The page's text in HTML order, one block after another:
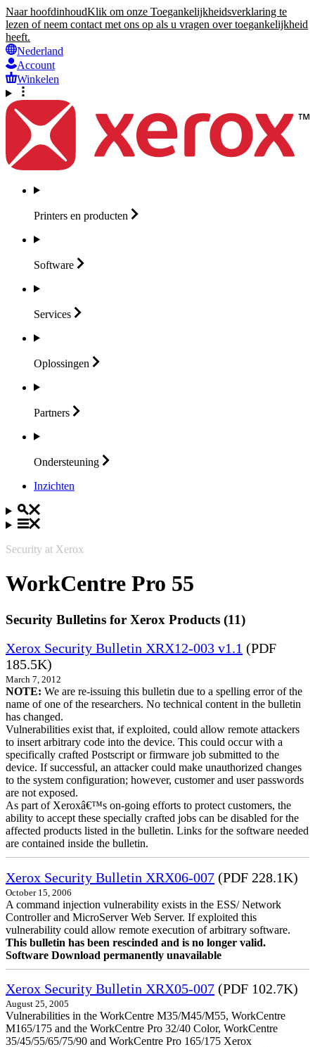
Naar hoofdinhoudKlik om onze Toegankelijkheidsverklaring te
lezen of neem contact met ons op als u vragen over toegankelijkheid
heeft.
Nederland
Account
Winkelen
Printers en producten
Software
Services
Oplossingen
Partners
Ondersteuning
Inzichten
Security at Xerox
WorkCentre Pro 55
Security Bulletins for Xerox Products (11)
Xerox Security Bulletin XRX12-003 v1.1 (PDF
185.5K)
March 7, 2012
NOTE: We are re-issuing this bulletin due to a spelling error of the
name of one of the researchers. No technical content in the bulletin
has changed.
Vulnerabilities exist that, if exploited, could allow remote attackers
to insert arbitrary code into the device. This could occur with a
specifically crafted Postscript or firmware job submitted to the
device. If successful, an attacker could make unauthorized changes
to the system configuration; however, customer and user passwords
are not exposed.
As part of Xeroxâ€™s on-going efforts to protect customers, the
ability to accept these specially crafted jobs can be disabled for the
affected products listed in the bulletin. Links for the software needed
are contained inside the bulletin.
Xerox Security Bulletin XRX06-007 (PDF 228.1K)
October 15, 2006
A command injection vulnerability exists in the ESS/ Network
Controller and MicroServer Web Server. If exploited this
vulnerability could allow remote execution of arbitrary software.
This bulletin has been rescinded and is no longer valid.
Software Download permanently unavailable
Xerox Security Bulletin XRX05-007 (PDF 102.7K)
August 25, 2005
Vulnerabilities in the WorkCentre M35/M45/M55, WorkCentre
M165/175 and the WorkCentre Pro 32/40 Color, WorkCentre
35/45/55/65/75/90 and WorkCentre Pro 165/175 Xerox